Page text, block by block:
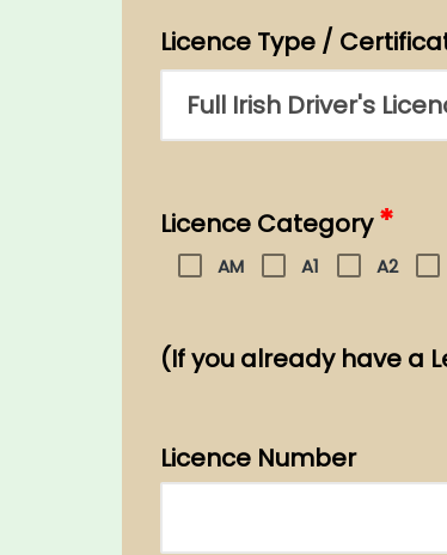
Licence Type /
Licence Category*
AM A1 A2
(If you already have a
Licence Number